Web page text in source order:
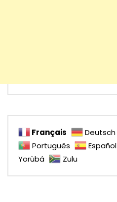
Français Deutsch
Português
Español
Yorùbá
Zulu